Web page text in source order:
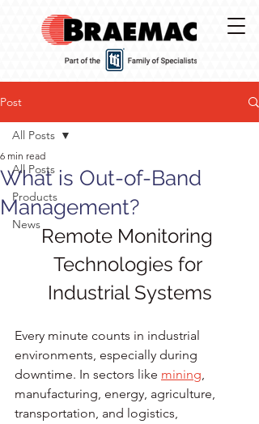
Post
All Posts
Products
News
All Posts
What is Out-of-Band
Management?
6 min read
Remote Monitoring
Technologies for
Industrial Systems
Every minute counts in industrial
environments, especially during
downtime. In sectors like mining,
manufacturing, energy, agriculture,
transportation, and logistics,